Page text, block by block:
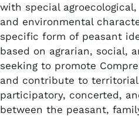
with special
and environmental
specific form of peasant
based on agrarian, social,
seeking to promote
and contribute to
participatory, concerted,
between the peasant,